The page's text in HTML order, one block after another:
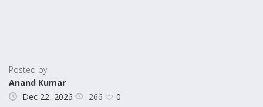
Posted by
Anand Kumar
Dec 22, 2025
266 0